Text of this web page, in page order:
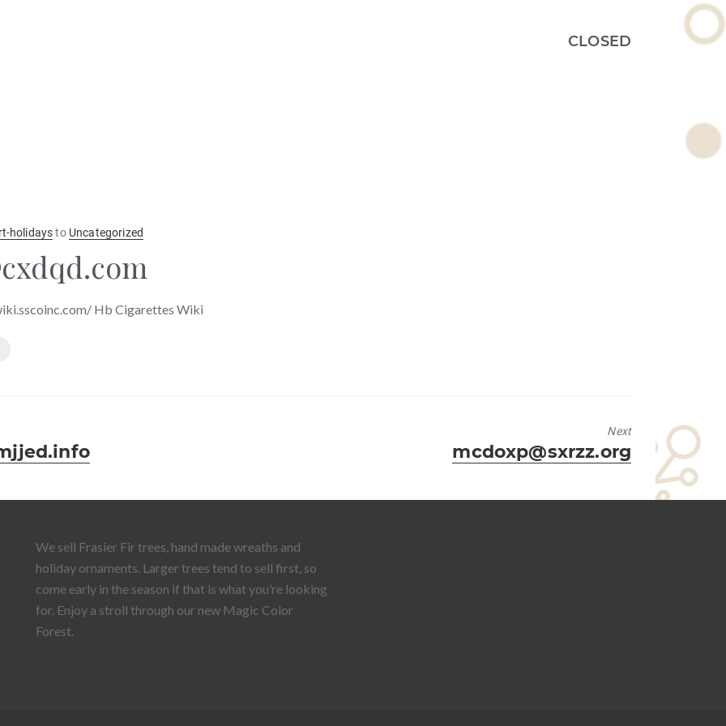
CLOSED
holidaysto Uncategorized
Hb Cigarettes Wiki
Next
Next
mcdoxp@sxrzz.org
We sell Frasier Fir trees, hand made wreaths and
holiday ornaments. Larger trees tend to sell first, so
come early in the season if that is what you’re looking
for. Enjoy a stroll through our new Magic Color
Forest.